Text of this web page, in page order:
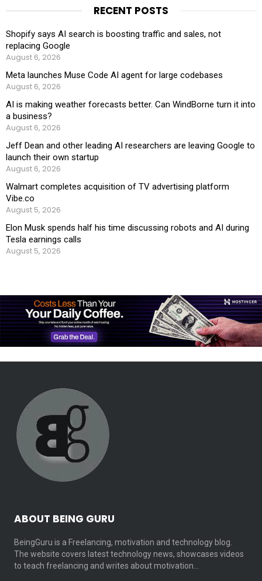
RECENT POSTS
Shopify says AI search is boosting traffic and sales, not
replacing Google
August 6, 2026
Meta launches Muse Code AI agent for large codebases
August 6, 2026
AI is making weather forecasts better. Can WindBorne turn it into
a business?
August 6, 2026
Jeff Dean and other leading AI researchers are leaving Google to
launch their own startup
August 6, 2026
Walmart completes acquisition of TV advertising platform
Vibe.co
August 5, 2026
Elon Musk spends half his time discussing robots and AI during
Tesla earnings calls
August 5, 2026
ABOUT BEING GURU
BeingGuru is a Freelancing, motivation and technology blog.
The website covers latest technology news, showcases videos
to teach freelancing and writes about motivation…